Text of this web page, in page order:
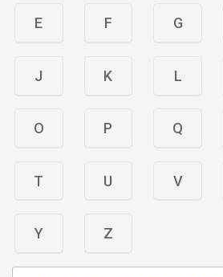
E F G
J K L
O P Q
T U V
Y Z